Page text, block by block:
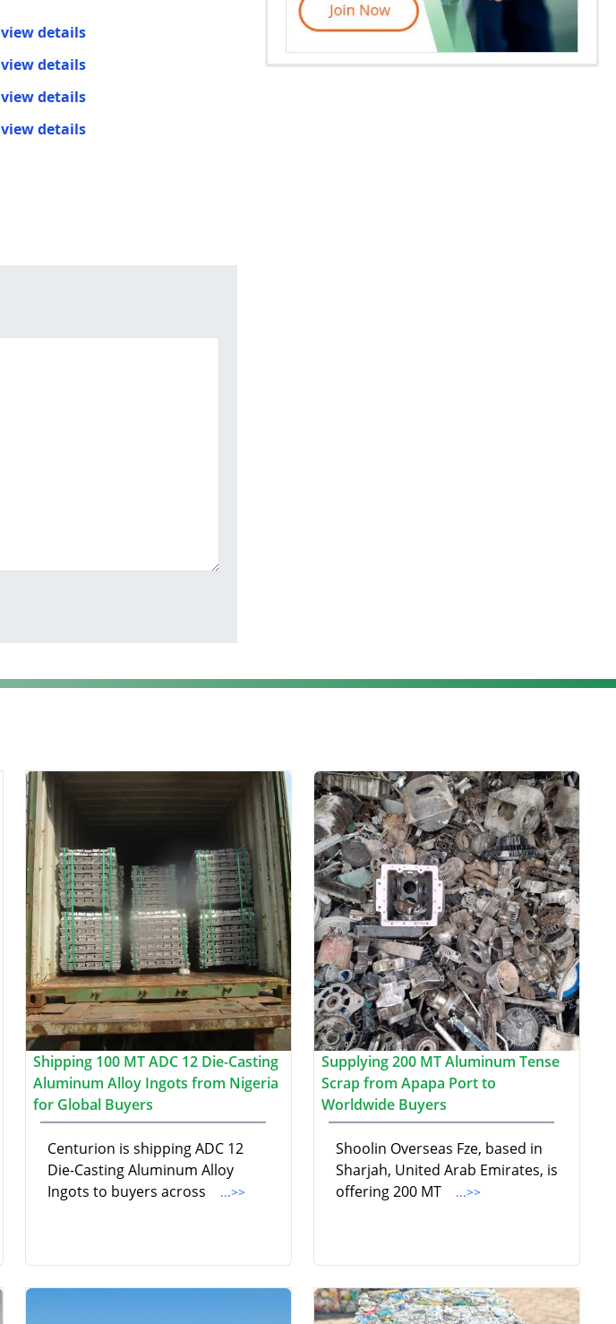
view details
view details
view details
view details
Shipping 100 MT ADC 12 Die-Casting
Aluminum Alloy Ingots from Nigeria
for Global Buyers
Centurion is shipping ADC 12
Die-Casting Aluminum Alloy
Ingots to buyers across
...>>
Supplying 200 MT Aluminum Tense
Scrap from Apapa Port to
Worldwide Buyers
Shoolin Overseas Fze, based in
Sharjah, United Arab Emirates, is
offering 200 MT
...>>